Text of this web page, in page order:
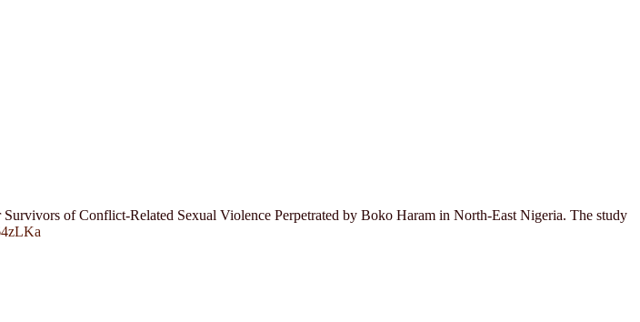
of Conflict-Related Sexual Violence Perpetrated by Boko Haram in North-East Nigeria. The study